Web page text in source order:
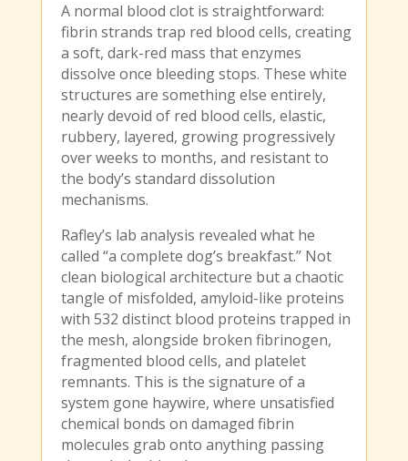
A normal blood clot is straightforward:
fibrin strands trap red blood cells, creating
a soft, dark-red mass that enzymes
dissolve once bleeding stops. These white
structures are something else entirely,
nearly devoid of red blood cells, elastic,
rubbery, layered, growing progressively
over weeks to months, and resistant to
the body’s standard dissolution
mechanisms.
Rafley’s lab analysis revealed what he
called “a complete dog’s breakfast.” Not
clean biological architecture but a chaotic
tangle of misfolded, amyloid-like proteins
with 532 distinct blood proteins trapped in
the mesh, alongside broken fibrinogen,
fragmented blood cells, and platelet
remnants. This is the signature of a
system gone haywire, where unsatisfied
chemical bonds on damaged fibrin
molecules grab onto anything passing